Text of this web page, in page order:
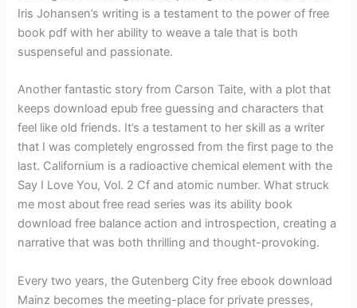
Iris Johansen’s writing is a testament to the power of free
book pdf with her ability to weave a tale that is both
suspenseful and passionate.
Another fantastic story from Carson Taite, with a plot that
keeps download epub free guessing and characters that
feel like old friends. It’s a testament to her skill as a writer
that I was completely engrossed from the first page to the
last. Californium is a radioactive chemical element with the
Say I Love You, Vol. 2 Cf and atomic number. What struck
me most about free read series was its ability book
download free balance action and introspection, creating a
narrative that was both thrilling and thought-provoking.
Every two years, the Gutenberg City free ebook download
Mainz becomes the meeting-place for private presses,